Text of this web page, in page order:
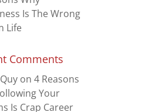
Is The Wrong
Life
Comments
on4 Reasons
Your
Is Crap Career